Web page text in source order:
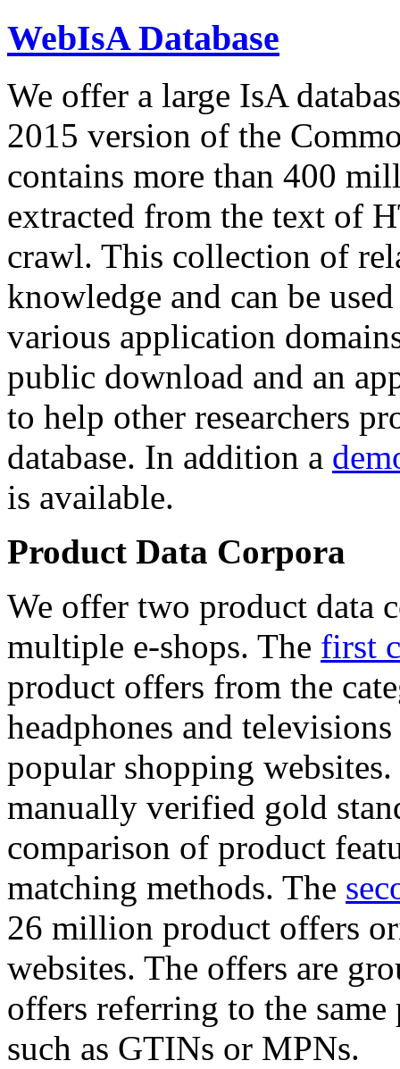
WebIsA Database
We offer a large IsA
2015 version of the
contains more than 400
extracted from the text of
crawl. This collection of
knowledge and can be
various application
public download and an
to help other researchers
database. In addition a
is available.
Product Data Corpora
We offer two product data
multiple e-shops. The first
product offers from the
headphones and
popular shopping
manually verified gold
comparison of product
matching methods. The
26 million product offers
websites. The offers are
offers referring to the
such as GTINs or MPNs.